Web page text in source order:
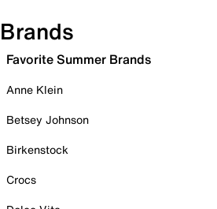
Brands
Favorite Summer Brands
Anne Klein
Betsey Johnson
Birkenstock
Crocs